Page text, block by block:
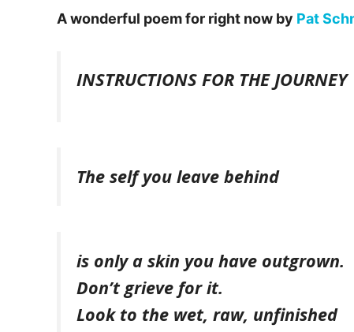
A wonderful poem for right now by Pat
INSTRUCTIONS FOR THE JOURNEY
The self you leave behind
is only a skin you have outgrown.
Don’t grieve for it.
Look to the wet, raw, unfinished